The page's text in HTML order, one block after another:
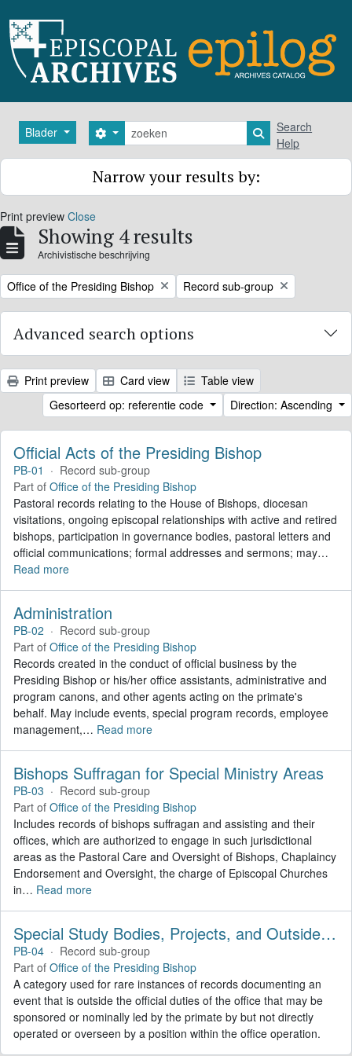
Blader zoeken
Search options Search in
Search
Help
Narrow your results by:
Print preview Close
Showing 4 results
Archivistische beschrijving
Remove filter:
Office of the Presiding Bishop Remove filter:
Record sub-group
Advanced search options
Print preview Card view
Table view
Gesorteerd op: referentie code
Direction: Ascending
Official Acts of the Presiding Bishop
PB-01 · Record sub-group
Part of Office of the Presiding Bishop
Pastoral records relating to the House of Bishops, diocesan
visitations, ongoing episcopal relationships with active and retired
bishops, participation in governance bodies, pastoral letters and
official communications; formal addresses and sermons; may…
Read more
Administration
PB-02 · Record sub-group
Part of Office of the Presiding Bishop
Records created in the conduct of official business by the
Presiding Bishop or his/her office assistants, administrative and
program canons, and other agents acting on the primate's
behalf. May include events, special program records, employee
management,… Read more
Bishops Suffragan for Special Ministry Areas
PB-03 · Record sub-group
Part of Office of the Presiding Bishop
Includes records of bishops suffragan and assisting and their
offices, which are authorized to engage in such jurisdictional
areas as the Pastoral Care and Oversight of Bishops, Chaplaincy
Endorsement and Oversight, the charge of Episcopal Churches
in… Read more
Special Study Bodies, Projects, and Outside Activities
PB-04 · Record sub-group
Part of Office of the Presiding Bishop
A category used for rare instances of records documenting an
event that is outside the official duties of the office that may be
sponsored or nominally led by the primate by but not directly
operated or overseen by a position within the office operation.